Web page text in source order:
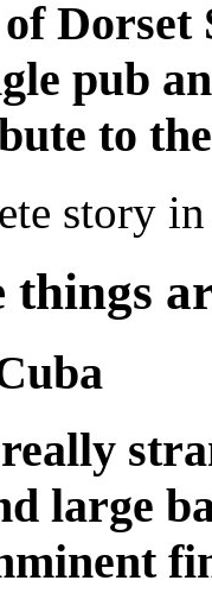
Dorset
pub
to
story
things
large